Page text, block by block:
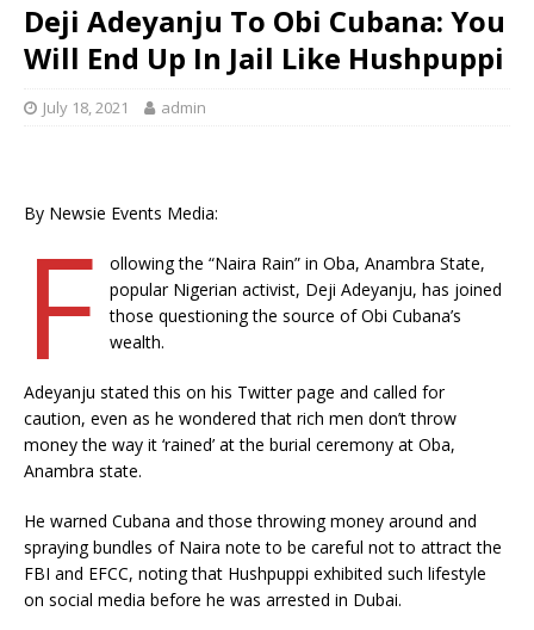
Deji Adeyanju To Obi Cubana: You
Will End Up In Jail Like Hushpuppi
July 18, 2021 admin
By Newsie Events Media:
F
ollowing the “Naira Rain” in Oba, Anambra State,
popular Nigerian activist, Deji Adeyanju, has joined
those questioning the source of Obi Cubana’s
wealth.
Adeyanju stated this on his Twitter page and called for
caution, even as he wondered that rich men don’t throw
money the way it ‘rained’ at the burial ceremony at Oba,
Anambra state.
He warned Cubana and those throwing money around and
spraying bundles of Naira note to be careful not to attract the
FBI and EFCC, noting that Hushpuppi exhibited such lifestyle
on social media before he was arrested in Dubai.